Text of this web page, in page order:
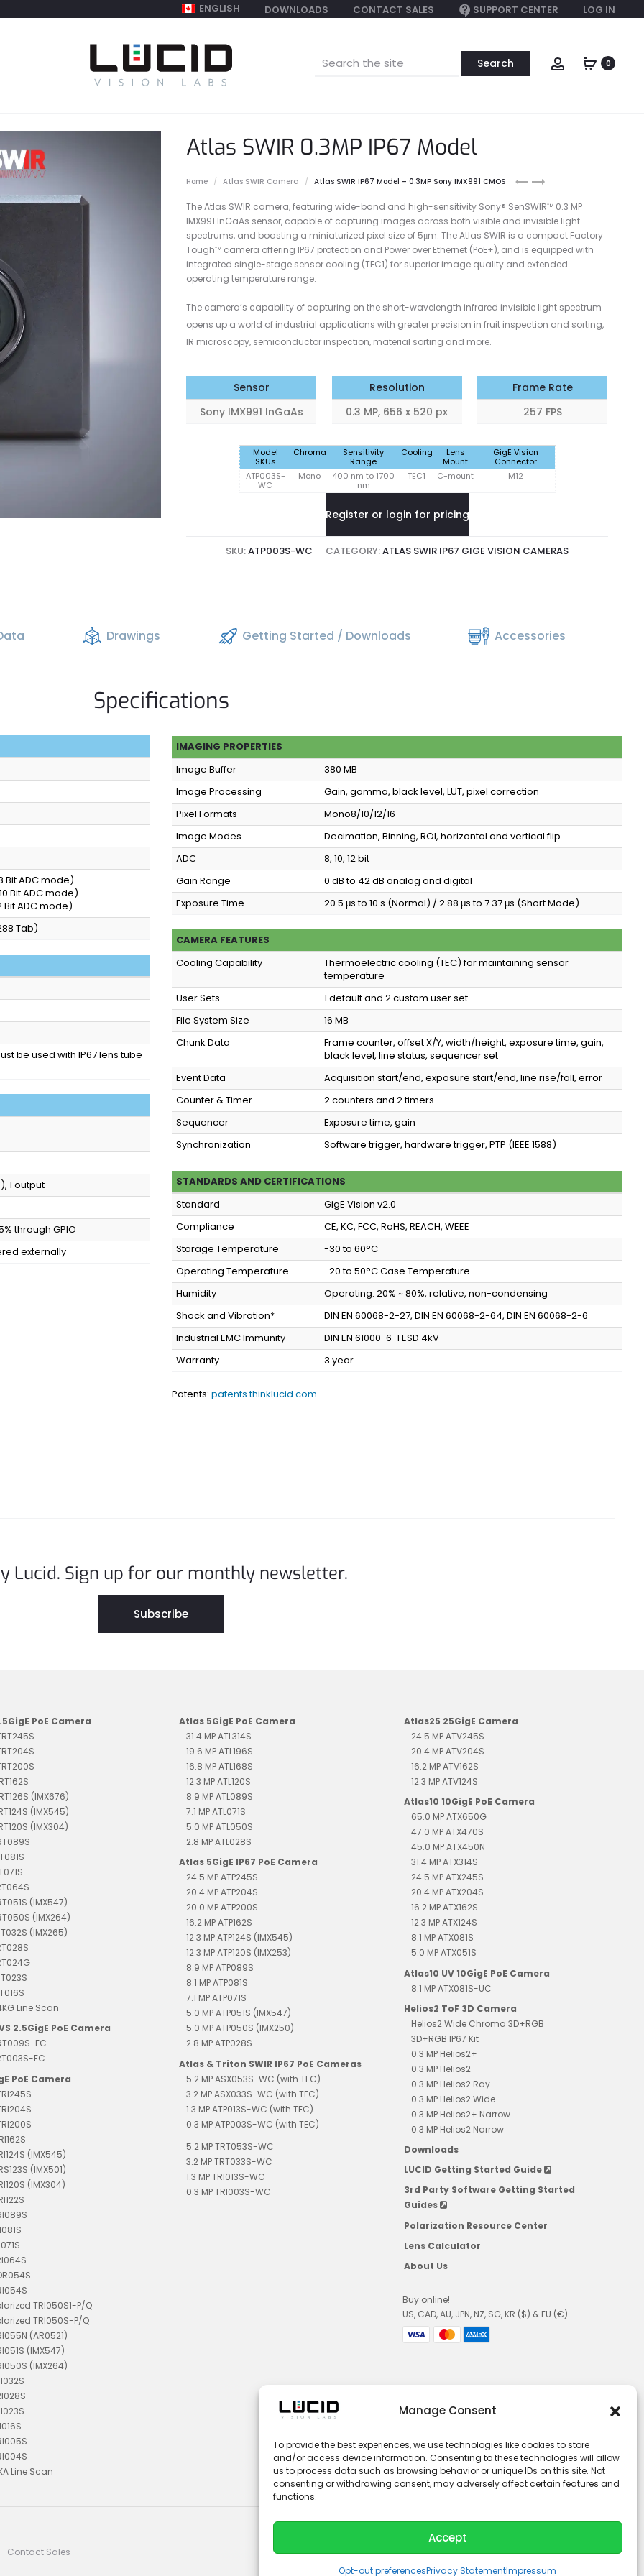
Manage Consent
To provide the best experiences, we use technologies like cookies to store
and/or access device information. Consenting to these technologies will allow
us to process data such as browsing behavior or unique IDs on this site. Not
consenting or withdrawing consent, may adversely affect certain features and
functions.
Accept
Opt-out preferencesPrivacy StatementImpressum
ENGLISH DOWNLOADS CONTACT SALES SUPPORT CENTER LOG IN
Search
Account0
Atlas SWIR 0.3MP IP67 Model
Home Atlas SWIR Camera Atlas SWIR IP67 Model – 0.3MP Sony IMX991 CMOS
Atlas10
5.2MP
Model
(Sony
IMX992)
1.3MP
The Atlas SWIR camera, featuring wide-band and high-sensitivity Sony® SenSWIR™ 0.3 MP
IMX991 InGaAs sensor, capable of capturing images across both visible and invisible light
spectrums, and boasting a miniaturized pixel size of 5μm. The Atlas SWIR is a compact Factory
Tough™ camera offering IP67 protection and Power over Ethernet (PoE+), and is equipped with
integrated single-stage sensor cooling (TEC1) for superior image quality and extended
operating temperature range.
The camera’s capability of capturing on the short-wavelength infrared invisible light spectrum
opens up a world of industrial applications with greater precision in fruit inspection and sorting,
IR microscopy, semiconductor inspection, material sorting and more.
Sensor
Sony IMX991 InGaAs
Resolution
0.3 MP, 656 x 520 px
Frame Rate
257 FPS
Model
SKUs
Chroma
Sensitivity
Range
Cooling
Lens
Mount
GigE Vision
Connector
ATP003S-
WC
Mono
400 nm to 1700
nm
TEC1 C-mount M12
Register or login for pricing
SKU:ATP003S-WC CATEGORY:ATLAS SWIR IP67 GIGE VISION CAMERAS
Drawings Getting Started / Downloads Accessories
Specifications
Bit ADC mode)
Bit ADC mode)
Bit ADC mode)
Tab)
be used with IP67 lens tube
1 output
through GPIO
externally
IMAGING PROPERTIES
Image Buffer
380 MB
Image Processing
Gain, gamma, black level, LUT, pixel correction
Pixel Formats
Mono8/10/12/16
Image Modes
Decimation, Binning, ROI, horizontal and vertical flip
ADC
8, 10, 12 bit
Gain Range
0 dB to 42 dB analog and digital
Exposure Time
20.5 μs to 10 s (Normal) / 2.88 μs to 7.37 μs (Short Mode)
CAMERA FEATURES
Cooling Capability
Thermoelectric cooling (TEC) for maintaining sensor
temperature
User Sets
1 default and 2 custom user set
File System Size
16 MB
Chunk Data
Frame counter, offset X/Y, width/height, exposure time, gain,
black level, line status, sequencer set
Event Data
Acquisition start/end, exposure start/end, line rise/fall, error
Counter & Timer
2 counters and 2 timers
Sequencer
Exposure time, gain
Synchronization
Software trigger, hardware trigger, PTP (IEEE 1588)
STANDARDS AND CERTIFICATIONS
Standard
GigE Vision v2.0
Compliance
CE, KC, FCC, RoHS, REACH, WEEE
Storage Temperature
-30 to 60°C
Operating Temperature
-20 to 50°C Case Temperature
Humidity
Operating: 20% ~ 80%, relative, non-condensing
Shock and Vibration*
DIN EN 60068-2-27, DIN EN 60068-2-64, DIN EN 60068-2-6
Industrial EMC Immunity
DIN EN 61000-6-1 ESD 4kV
Warranty
3 year
Patents: patents.thinklucid.com
Lucid. Sign up for our monthly newsletter.
Subscribe
PoE Camera
(IMX676)
(IMX545)
(IMX304)
(IMX547)
(IMX264)
(IMX265)
Line Scan
2.5GigE PoE Camera
EC
EC
PoE Camera
(IMX545)
(IMX501)
(IMX304)
TRI050S1-P/Q
TRI050S-P/Q
(AR0521)
(IMX547)
(IMX264)
Line Scan
Atlas 5GigE PoE Camera
31.4 MP ATL314S
19.6 MP ATL196S
16.8 MP ATL168S
12.3 MP ATL120S
8.9 MP ATL089S
7.1 MP ATL071S
5.0 MP ATL050S
2.8 MP ATL028S
Atlas 5GigE IP67 PoE Camera
24.5 MP ATP245S
20.4 MP ATP204S
20.0 MP ATP200S
16.2 MP ATP162S
12.3 MP ATP124S (IMX545)
12.3 MP ATP120S (IMX253)
8.9 MP ATP089S
8.1 MP ATP081S
7.1 MP ATP071S
5.0 MP ATP051S (IMX547)
5.0 MP ATP050S (IMX250)
2.8 MP ATP028S
Atlas & Triton SWIR IP67 PoE Cameras
5.2 MP ASX053S-WC (with TEC)
3.2 MP ASX033S-WC (with TEC)
1.3 MP ATP013S-WC (with TEC)
0.3 MP ATP003S-WC (with TEC)
5.2 MP TRT053S-WC
3.2 MP TRT033S-WC
1.3 MP TRI013S-WC
0.3 MP TRI003S-WC
Atlas25 25GigE Camera
24.5 MP ATV245S
20.4 MP ATV204S
16.2 MP ATV162S
12.3 MP ATV124S
Atlas10 10GigE PoE Camera
65.0 MP ATX650G
47.0 MP ATX470S
45.0 MP ATX450N
31.4 MP ATX314S
24.5 MP ATX245S
20.4 MP ATX204S
16.2 MP ATX162S
12.3 MP ATX124S
8.1 MP ATX081S
5.0 MP ATX051S
Atlas10 UV 10GigE PoE Camera
8.1 MP ATX081S-UC
Helios2 ToF 3D Camera
Helios2 Wide Chroma 3D+RGB
3D+RGB IP67 Kit
0.3 MP Helios2+
0.3 MP Helios2
0.3 MP Helios2 Ray
0.3 MP Helios2 Wide
0.3 MP Helios2+ Narrow
0.3 MP Helios2 Narrow
Downloads
LUCID Getting Started Guide
3rd Party Software Getting Started
Guides
Polarization Resource Center
Lens Calculator
About Us
Buy online!
US, CAD, AU, JPN, NZ, SG, KR ($) & EU (€)
Contact Sales
L
n
k
Y
u
t